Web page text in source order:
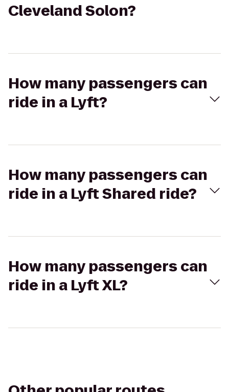
Cleveland Solon?
How many passengers can
ride in a Lyft?
How many passengers can
ride in a Lyft Shared ride?
How many passengers can
ride in a Lyft XL?